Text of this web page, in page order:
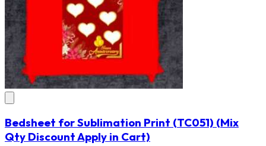
Bedsheet for Sublimation Print (TC051) (Mix
Qty Discount Apply in Cart)